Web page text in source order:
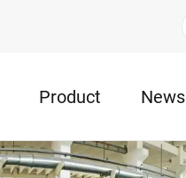
Product News